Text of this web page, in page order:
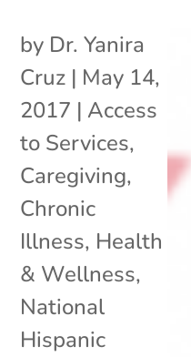
by Dr. Yanira
Cruz | May 14,
2017 | Access
to Services,
Caregiving,
Chronic
Illness, Health
& Wellness,
National
Hispanic